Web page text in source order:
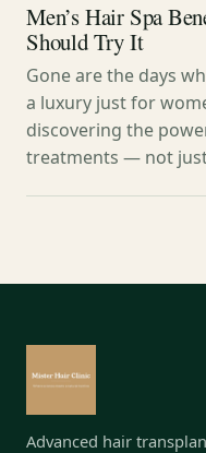
Men’s Hair Spa
Should Try It
Gone are the days
a luxury just for
discovering the
treatments — not
Advanced hair